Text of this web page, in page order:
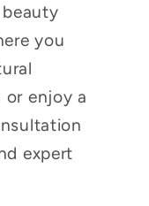
you
or enjoy a
expert